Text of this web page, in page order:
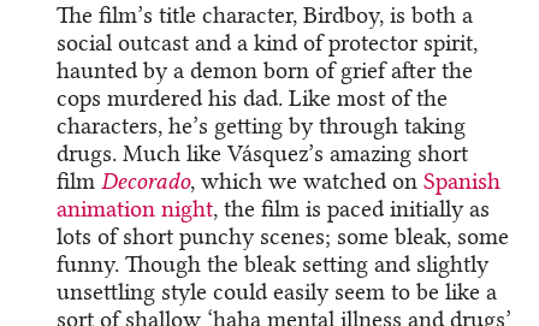
The film’s title character, Birdboy, is both a
social outcast and a kind of protector spirit,
haunted by a demon born of grief after the
cops murdered his dad. Like most of the
characters, he’s getting by through taking
drugs. Much like Vásquez’s amazing short
filmDecorado, which we watched onSpanish
animation night, the film is paced initially as
lots of short punchy scenes; some bleak, some
funny. Though the bleak setting and slightly
unsettling style could easily seem to be like a
sort of shallow ‘haha mental illness and drugs’